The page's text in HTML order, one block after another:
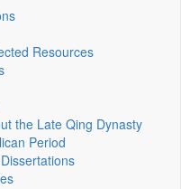
Resources
the Late Qing Dynasty
Period